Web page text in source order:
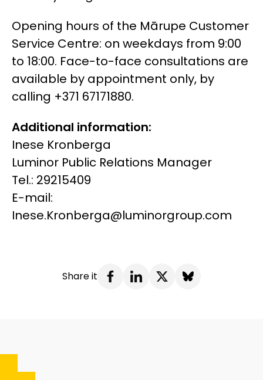
Opening hours of the Mārupe Customer
Service Centre: on weekdays from 9:00
to 18:00. Face-to-face consultations are
available by appointment only, by
calling +371 67171880.
Additional information:
Inese Kronberga
Luminor Public Relations Manager
Tel.: 29215409
E-mail:
Inese.Kronberga@luminorgroup.com
Share it